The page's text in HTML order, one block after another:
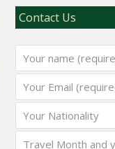
Contact Us